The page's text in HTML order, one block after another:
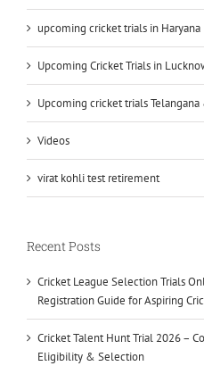
upcoming cricket trials in Haryana
Upcoming Cricket Trials in
Upcoming cricket trials
Videos
virat kohli test retirement
Recent Posts
Cricket League Selection Trials
Registration Guide for Aspiring
Cricket Talent Hunt Trial 2026 –
Eligibility & Selection